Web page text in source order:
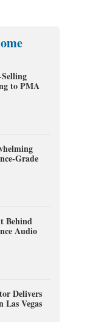
to PMA
Grade
Behind
Audio
Delivers
Las Vegas